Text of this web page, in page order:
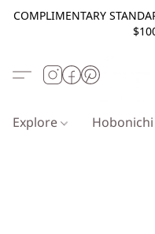
COMPLIMENTARY
Explore